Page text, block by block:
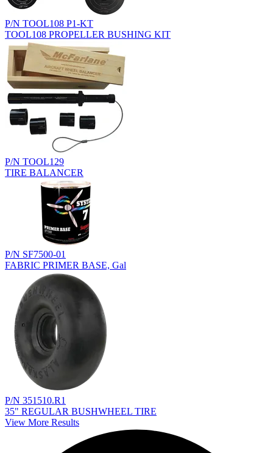
P/N TOOL108 P1-KT
TOOL108 PROPELLER BUSHING KIT
P/N TOOL129
TIRE BALANCER
P/N SF7500-01
FABRIC PRIMER BASE, Gal
P/N 351510.R1
35" REGULAR BUSHWHEEL TIRE
View More Results